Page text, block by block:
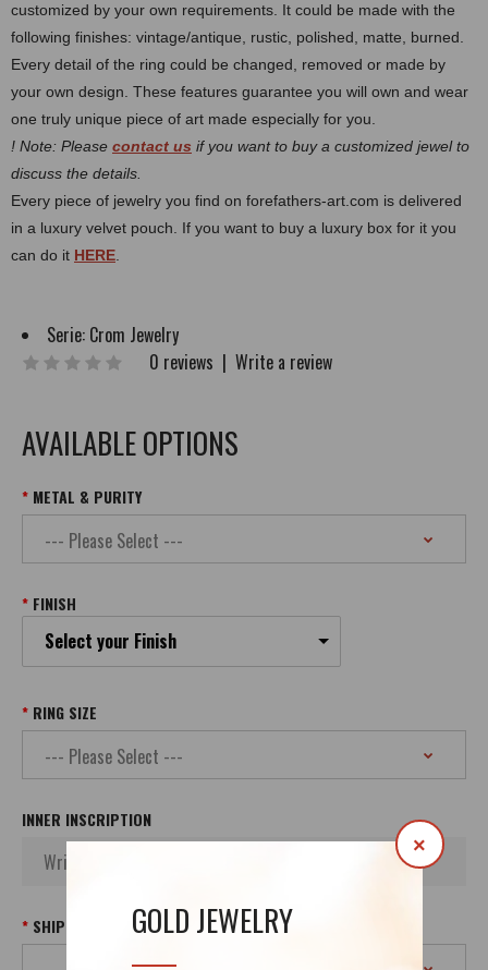
GOLD JEWELRY
×
customized by your own requirements. It could be made with the
following finishes: vintage/antique, rustic, polished, matte, burned.
Every detail of the ring could be changed, removed or made by
your own design. These features guarantee you will own and wear
one truly unique piece of art made especially for you.
! Note: Please contact us if you want to buy a customized jewel to
discuss the details.
Every piece of jewelry you find on forefathers-art.com is delivered
in a luxury velvet pouch. If you want to buy a luxury box for it you
can do it HERE
Serie: Crom Jewelry
0 reviews | Write a review
AVAILABLE OPTIONS
METAL & PURITY
FINISH
Select your Finish
RING SIZE
INNER INSCRIPTION
SHIPPING